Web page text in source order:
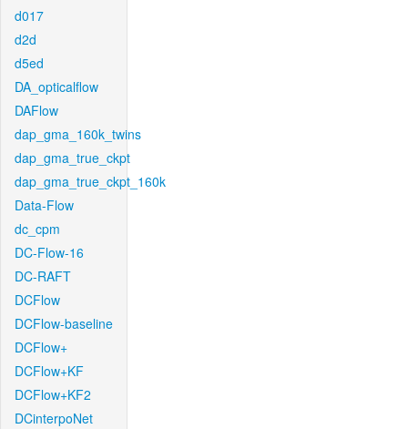
d017
d2d
d5ed
DA_opticalflow
DAFlow
dap_gma_160k_twins
dap_gma_true_ckpt
dap_gma_true_ckpt_160k
Data-Flow
dc_cpm
DC-Flow-16
DC-RAFT
DCFlow
DCFlow-baseline
DCFlow+
DCFlow+KF
DCFlow+KF2
DCinterpoNet